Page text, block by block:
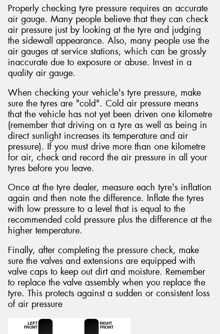
Properly checking tyre pressure requires an accurate
air gauge. Many people believe that they can check
air pressure just by looking at the tyre and judging
the sidewall appearance. Also, many people use the
air gauges at service stations, which can be grossly
inaccurate due to exposure or abuse. Invest in a
quality air gauge.
When checking your vehicle's tyre pressure, make
sure the tyres are "cold". Cold air pressure means
that the vehicle has not yet been driven one kilometre
(remember that driving on a tyre as well as being in
direct sunlight increases its temperature and air
pressure). If you must drive more than one kilometre
for air, check and record the air pressure in all your
tyres before you leave.
Once at the tyre dealer, measure each tyre's inflation
again and then note the difference. Inflate the tyres
with low pressure to a level that is equal to the
recommended cold pressure plus the difference at the
higher temperature.
Finally, after completing the pressure check, make
sure the valves and extensions are equipped with
valve caps to keep out dirt and moisture. Remember
to replace the valve assembly when you replace the
tyre. This protects against a sudden or consistent loss
of air pressure